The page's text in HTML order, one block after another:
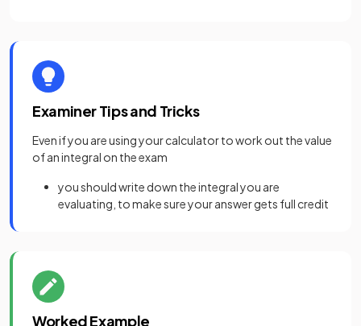
Examiner Tips and Tricks
Even if you are using your calculator to work out the value
of an integral on the exam
you should write down the integral you are
evaluating, to make sure your answer gets full credit
Worked Example